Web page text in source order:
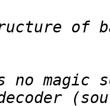
of
no magic